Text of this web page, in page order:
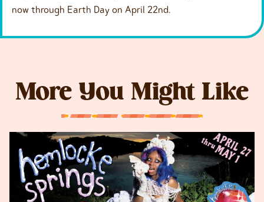
now through Earth Day on April 22nd.
More You Might Like